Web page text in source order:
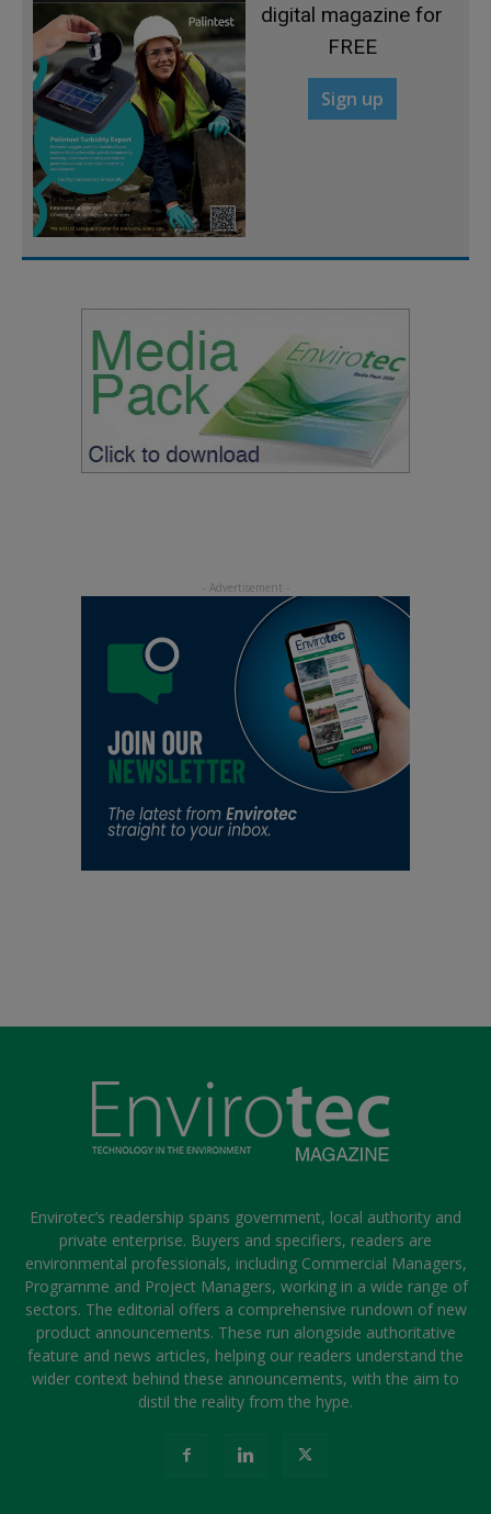
digital magazine for
FREE
Sign up
Envirotec’s readership spans government, local authority and
private enterprise. Buyers and specifiers, readers are
environmental professionals, including Commercial Managers,
Programme and Project Managers, working in a wide range of
sectors. The editorial offers a comprehensive rundown of new
product announcements. These run alongside authoritative
feature and news articles, helping our readers understand the
wider context behind these announcements, with the aim to
distil the reality from the hype.